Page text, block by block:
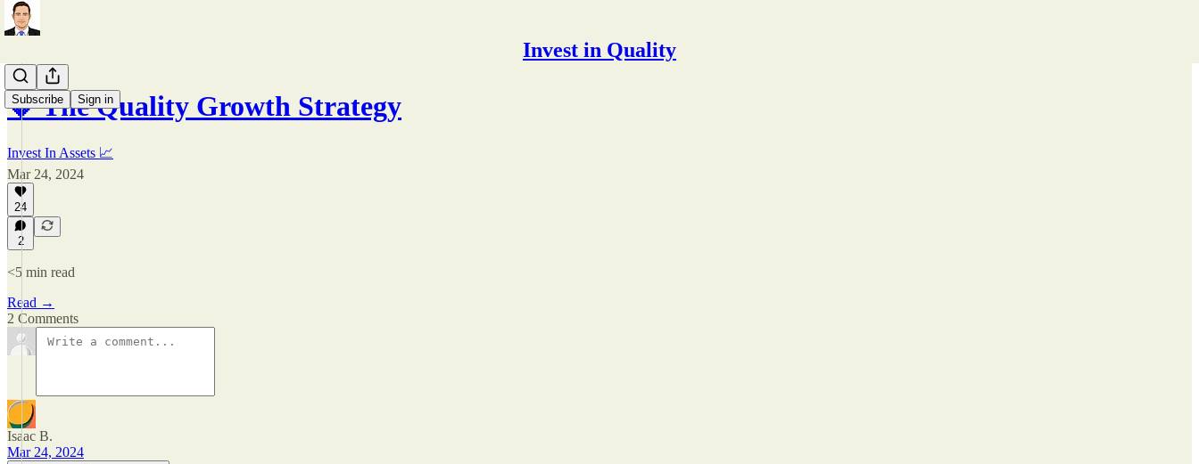
Invest in Quality
Subscribe Sign in
💎 The Quality Growth Strategy
Invest In Assets 📈
Mar 24, 2024
24
2
<5 min read
Read →
2 Comments
Isaac B.
Mar 24, 2024